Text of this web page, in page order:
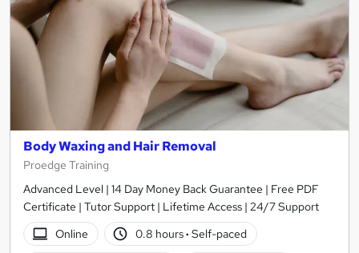
Body Waxing and Hair Removal
Proedge Training
Advanced Level | 14 Day Money Back Guarantee | Free PDF
Certificate | Tutor Support | Lifetime Access | 24/7 Support
Online
0.8 hours· Self-paced